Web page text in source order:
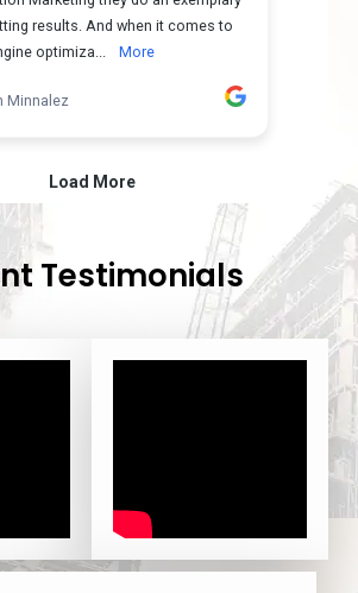
Testimonials